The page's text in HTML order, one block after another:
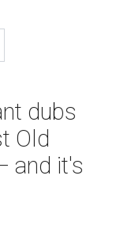
dubs
Old
and it's